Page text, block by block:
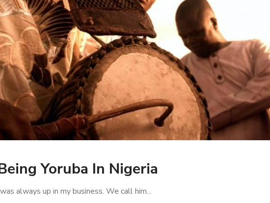
Yoruba In Nigeria
always up in my business. We call him...